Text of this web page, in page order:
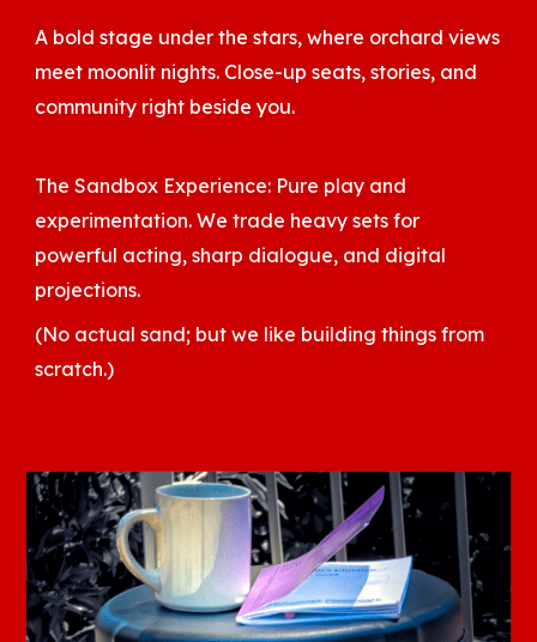
A bold stage under the stars, where orchard views
meet moonlit nights. Close-up seats, stories, and
community right beside you.
The Sandbox Experience: Pure play and
experimentation. We trade heavy sets for
powerful acting, sharp dialogue, and digital
projections.
(No actual sand; but we like building things from
scratch.)